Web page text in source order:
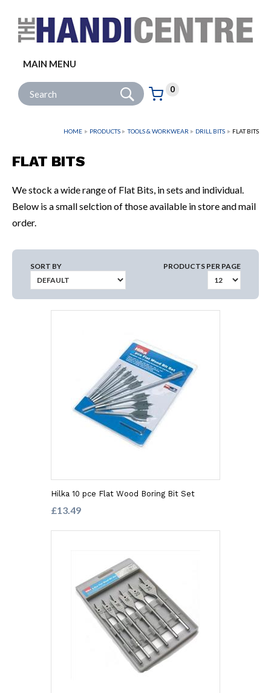
MAIN MENU
Site Search: Go
Basket:
0
items
HOME PRODUCTS TOOLS & WORKWEAR DRILL BITS FLAT BITS
FLAT BITS
We stock a wide range of Flat Bits, in sets and individual.
Below is a small selction of those available in store and mail
order.
SORT BY PRODUCTS PER PAGE
Hilka 10 pce Flat Wood Boring Bit Set
£13.49
Follow us: